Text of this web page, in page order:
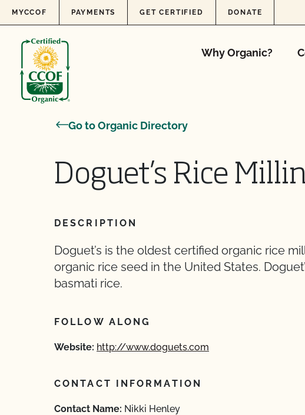
Skip to content
MYCCOF PAYMENTS GET CERTIFIED DONATE
Why Organic?
Go to Organic Directory
Doguet’s Rice
DESCRIPTION
Doguet’s is the oldest certified organic rice
organic rice seed in the United States.
basmati rice.
FOLLOW ALONG
Website: http://www.doguets.com
CONTACT INFORMATION
Contact Name: Nikki Henley